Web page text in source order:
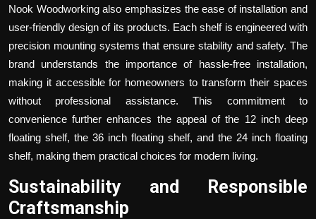
Nook Woodworking also emphasizes the ease of installation and
user-friendly design of its products. Each shelf is engineered with
precision mounting systems that ensure stability and safety. The
brand understands the importance of hassle-free installation,
making it accessible for homeowners to transform their spaces
without professional assistance. This commitment to
convenience further enhances the appeal of the 12 inch deep
floating shelf, the 36 inch floating shelf, and the 24 inch floating
shelf, making them practical choices for modern living.
Sustainability and Responsible
Craftsmanship